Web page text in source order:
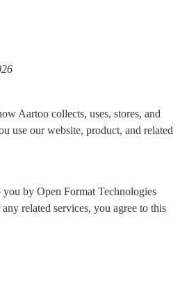
Aartoo collects, uses, stores, and
use our website, product, and related
by Open Format Technologies
any related services, you agree to this